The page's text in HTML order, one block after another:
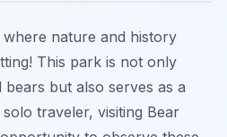
where nature and history
This park is not only
bears but also serves as a
traveler, visiting Bear